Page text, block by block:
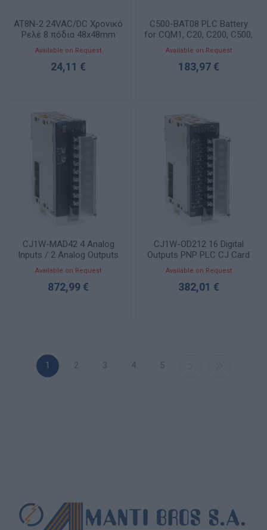
AT8N-2 24VAC/DC Χρονικό
Ρελέ 8 πόδια 48x48mm
Available on Request
24,11 €
C500-BAT08 PLC Battery
for CQM1, C20, C200, C500,
CxxK
Available on Request
183,97 €
CJ1W-MAD42 4 Analog
Inputs / 2 Analog Outputs
PLC CJ Card
Available on Request
872,99 €
CJ1W-OD212 16 Digital
Outputs PNP PLC CJ Card
Available on Request
382,01 €
1 2 3 4 5